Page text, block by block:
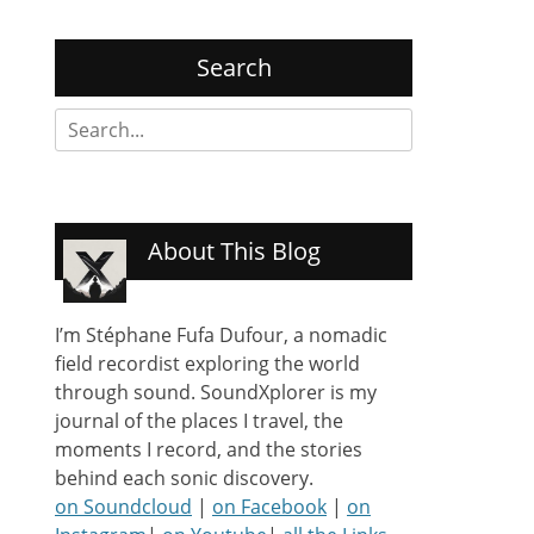
Search
Search
for:
About This Blog
I’m Stéphane Fufa Dufour, a nomadic
field recordist exploring the world
through sound. SoundXplorer is my
journal of the places I travel, the
moments I record, and the stories
behind each sonic discovery.
on Soundcloud | on Facebook | on